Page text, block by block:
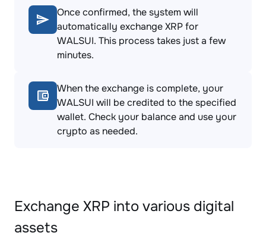
Once confirmed, the system will
automatically exchange XRP for
WALSUI. This process takes just a few
minutes.
When the exchange is complete, your
WALSUI will be credited to the specified
wallet. Check your balance and use your
crypto as needed.
Exchange XRP into various digital
assets